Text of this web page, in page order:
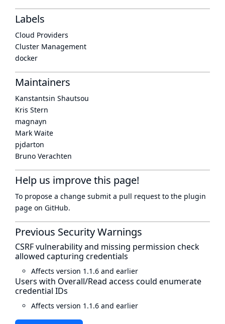
Labels
Cloud Providers
Cluster Management
docker
Maintainers
Kanstantsin Shautsou
Kris Stern
magnayn
Mark Waite
pjdarton
Bruno Verachten
Help us improve this page!
To propose a change submit a pull request to the plugin
page on GitHub.
Previous Security Warnings
CSRF vulnerability and missing permission check
allowed capturing credentials
Affects version 1.1.6 and earlier
Users with Overall/Read access could enumerate
credential IDs
Affects version 1.1.6 and earlier